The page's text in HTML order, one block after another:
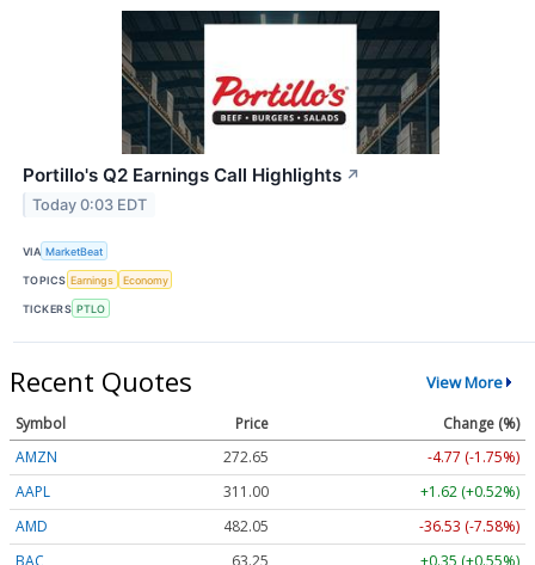
Portillo's Q2 Earnings Call Highlights ↗
Today 0:03 EDT
VIA MarketBeat
TOPICS Earnings Economy
TICKERS PTLO
Recent Quotes View More
Symbol Price
Change (%)
AMZN
272.65
-4.77 (-1.75%)
AAPL
311.00
+1.62 (+0.52%)
AMD
482.05
-36.53 (-7.58%)